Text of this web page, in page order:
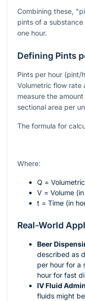
Combining these,
pints of a
one hour.
Defining Pints
Pints per hour (pint/
Volumetric flow rate
measure the
sectional area per
The formula for
Where:
Q =
V = Volume
t = Time (in
Real-World
Beer
described as
per hour for a
hour for fast
IV Fluid
fluids might